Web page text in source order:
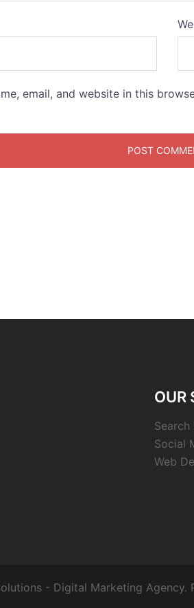
email, and website in this
OUR
Social
Web
- Digital Marketing Agency.